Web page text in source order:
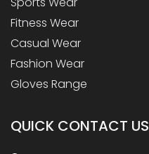
Fitness Wear
Casual Wear
Fashion Wear
Gloves Range
QUICK CONTACT US